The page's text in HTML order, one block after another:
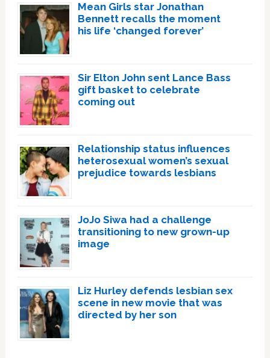
Mean Girls star Jonathan
Bennett recalls the moment
his life ‘changed forever’
Sir Elton John sent Lance Bass
gift basket to celebrate
coming out
Relationship status influences
heterosexual women’s sexual
prejudice towards lesbians
JoJo Siwa had a challenge
transitioning to new grown-up
image
Liz Hurley defends lesbian sex
scene in new movie that was
directed by her son